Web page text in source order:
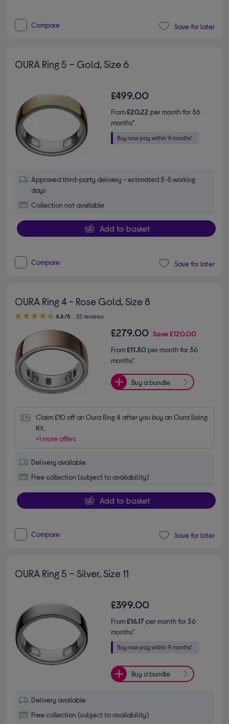
Compare Save for later
OURA Ring 5 – Gold, Size 6
£499.00
From£20.22 per month for 36
months*
Approved third-party delivery - estimated 3-5 working
days
Collection not available
Add to basket
Compare Save for later
OURA Ring 4 - Rose Gold, Size 8
4.80 out of 5 stars
4.8/5 22 reviews
£279.00 Save£120.00
From£11.30per month for 36
months*
Buy a bundle
Claim £10 off an Oura Ring 4 after you buy an Oura Sizing
Kit.
+1 more offers
Delivery available
Free collection (subject to availability)
Add to basket
Compare Save for later
OURA Ring 5 – Silver, Size 11
£399.00
From£16.17per month for 36
months*
Buy a bundle
Delivery available
Free collection (subject to availability)